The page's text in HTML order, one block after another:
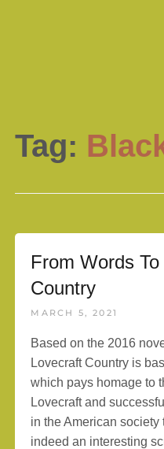
Tag:
From Words
Country
MARCH 5, 2021
Based on the 2016
Lovecraft Country is
which pays homage to
Lovecraft and
in the American society
indeed an interesting